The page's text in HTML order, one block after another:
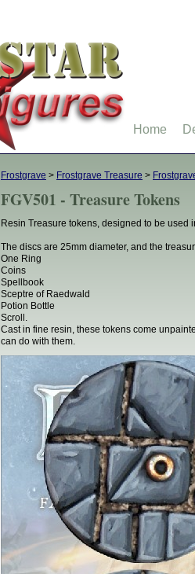
Frostgrave > Frostgrave Treasure >
FGV501 - Treasure Tokens
Resin Treasure tokens, designed to be used
The discs are 25mm diameter, and the
One Ring
Coins
Spellbook
Sceptre of Raedwald
Potion Bottle
Scroll.
Cast in fine resin, these tokens come
can do with them.
Home